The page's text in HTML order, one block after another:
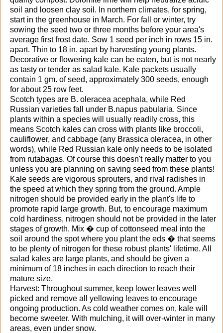
soil and loosen clay soil. In northern climates, for spring,
start in the greenhouse in March. For fall or winter, try
sowing the seed two or three months before your area's
average first frost date. Sow 1 seed per inch in rows 15 in.
apart. Thin to 18 in. apart by harvesting young plants.
Decorative or flowering kale can be eaten, but is not nearly
as tasty or tender as salad kale. Kale packets usually
contain 1 gm. of seed, approximately 300 seeds, enough
for about 25 row feet.
Scotch types are B. oleracea acephala, while Red
Russian varieties fall under B.napus pabularia. Since
plants within a species will usually readily cross, this
means Scotch kales can cross with plants like broccoli,
cauliflower, and cabbage (any Brassica oleracea, in other
words), while Red Russian kale only needs to be isolated
from rutabagas. Of course this doesn't really matter to you
unless you are planning on saving seed from these plants!
Kale seeds are vigorous sprouters, and rival radishes in
the speed at which they spring from the ground. Ample
nitrogen should be provided early in the plant's life to
promote rapid large growth. But, to encourage maximum
cold hardiness, nitrogen should not be provided in the later
stages of growth. Mix � cup of cottonseed meal into the
soil around the spot where you plant the eds � that seems
to be plenty of nitrogen for these robust plants' lifetime. All
salad kales are large plants, and should be given a
minimum of 18 inches in each direction to reach their
mature size.
Harvest: Throughout summer, keep lower leaves well
picked and remove all yellowing leaves to encourage
ongoing production. As cold weather comes on, kale will
become sweeter. With mulching, it will over-winter in many
areas, even under snow.